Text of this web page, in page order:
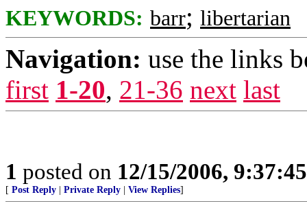
KEYWORDS: barr; libertarian
Navigation: use the links
first 1-20, 21-36 next last
1 posted on 12/15/2006,
[ Post Reply Private Reply View Replies]